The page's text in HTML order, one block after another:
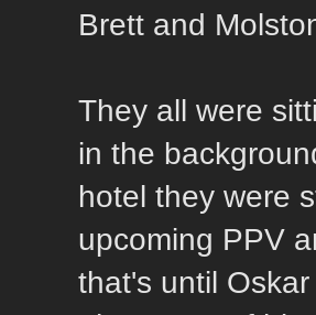
Brett and
They all were
in the
hotel they were
upcoming PPV
that's until